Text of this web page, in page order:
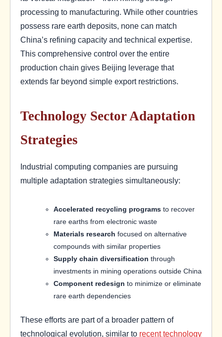
processing to manufacturing. While other countries
possess rare earth deposits, none can match
China’s refining capacity and technical expertise.
This comprehensive control over the entire
production chain gives Beijing leverage that
extends far beyond simple export restrictions.
Technology Sector Adaptation
Strategies
Industrial computing companies are pursuing
multiple adaptation strategies simultaneously:
Accelerated recycling programsto recover
rare earths from electronic waste
Materials research focused on alternative
compounds with similar properties
Supply chain diversification through
investments in mining operations outside China
Component redesign to minimize or eliminate
rare earth dependencies
These efforts are part of a broader pattern of
technological evolution, similar to recent technology